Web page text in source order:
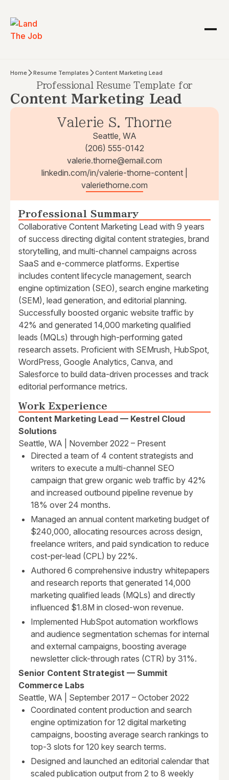
Home Resume Templates Content Marketing Lead
Professional Resume Template for
Content Marketing Lead
Valerie S. Thorne
Seattle, WA
(206) 555-0142
valerie.thorne@email.com
linkedin.com/in/valerie-thorne-content |
valeriethorne.com
Professional Summary
Collaborative Content Marketing Lead with 9 years
of success directing digital content strategies, brand
storytelling, and multi-channel campaigns across
SaaS and e-commerce platforms. Expertise
includes content lifecycle management, search
engine optimization (SEO), search engine marketing
(SEM), lead generation, and editorial planning.
Successfully boosted organic website traffic by
42% and generated 14,000 marketing qualified
leads (MQLs) through high-performing gated
research assets. Proficient with SEMrush, HubSpot,
WordPress, Google Analytics, Canva, and
Salesforce to build data-driven processes and track
editorial performance metrics.
Work Experience
Content Marketing Lead — Kestrel Cloud
Solutions
Seattle, WA | November 2022 – Present
Directed a team of 4 content strategists and
writers to execute a multi-channel SEO
campaign that grew organic web traffic by 42%
and increased outbound pipeline revenue by
18% over 24 months.
Managed an annual content marketing budget of
$240,000, allocating resources across design,
freelance writers, and paid syndication to reduce
cost-per-lead (CPL) by 22%.
Authored 6 comprehensive industry whitepapers
and research reports that generated 14,000
marketing qualified leads (MQLs) and directly
influenced $1.8M in closed-won revenue.
Implemented HubSpot automation workflows
and audience segmentation schemas for internal
and external campaigns, boosting average
newsletter click-through rates (CTR) by 31%.
Senior Content Strategist — Summit
Commerce Labs
Seattle, WA | September 2017 – October 2022
Coordinated content production and search
engine optimization for 12 digital marketing
campaigns, boosting average search rankings to
top-3 slots for 120 key search terms.
Designed and launched an editorial calendar that
scaled publication output from 2 to 8 weekly